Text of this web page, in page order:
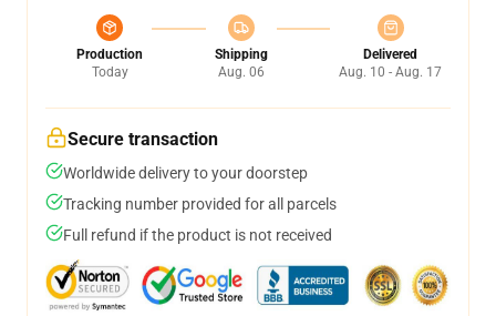
Production
Today
Shipping
Aug. 06
Delivered
Aug. 10 - Aug. 17
Secure transaction
Worldwide delivery to your doorstep
Tracking number provided for all parcels
Full refund if the product is not received